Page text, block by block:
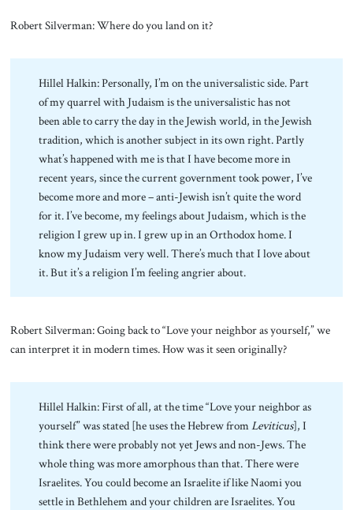
Robert Silverman: Where do you land on it?
Hillel Halkin: Personally, I’m on the universalistic side. Part
of my quarrel with Judaism is the universalistic has not
been able to carry the day in the Jewish world, in the Jewish
tradition, which is another subject in its own right. Partly
what’s happened with me is that I have become more in
recent years, since the current government took power, I’ve
become more and more – anti-Jewish isn’t quite the word
for it. I’ve become, my feelings about Judaism, which is the
religion I grew up in. I grew up in an Orthodox home. I
know my Judaism very well. There’s much that I love about
it. But it’s a religion I’m feeling angrier about.
Robert Silverman: Going back to “Love your neighbor as yourself,” we
can interpret it in modern times. How was it seen originally?
Hillel Halkin: First of all, at the time “Love your neighbor as
yourself” was stated [he uses the Hebrew fromLeviticus], I
think there were probably not yet Jews and non-Jews. The
whole thing was more amorphous than that. There were
Israelites. You could become an Israelite if like Naomi you
settle in Bethlehem and your children are Israelites. You